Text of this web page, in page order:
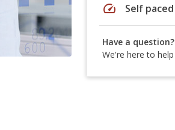
speed Self paced
Have a question?
We're here to help